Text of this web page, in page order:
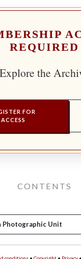
REQUIRED
Explore the
FOR
ACCESS
CONTENTS
Photographic Unit